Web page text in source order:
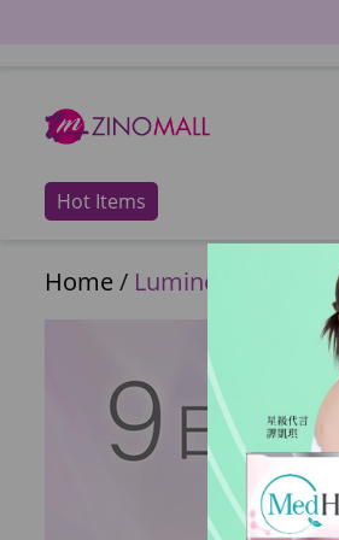
Hot Items
Home/ Luminous Series